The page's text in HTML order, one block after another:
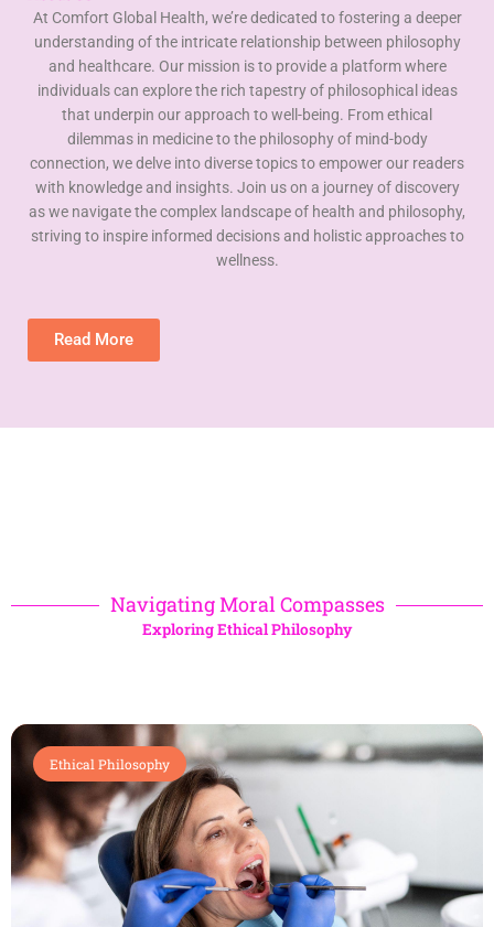
At Comfort Global Health, we’re dedicated to fostering a deeper
understanding of the intricate relationship between philosophy
and healthcare. Our mission is to provide a platform where
individuals can explore the rich tapestry of philosophical ideas
that underpin our approach to well-being. From ethical
dilemmas in medicine to the philosophy of mind-body
connection, we delve into diverse topics to empower our readers
with knowledge and insights. Join us on a journey of discovery
as we navigate the complex landscape of health and philosophy,
striving to inspire informed decisions and holistic approaches to
wellness.
Read More
Navigating Moral Compasses
Exploring Ethical Philosophy
Ethical Philosophy